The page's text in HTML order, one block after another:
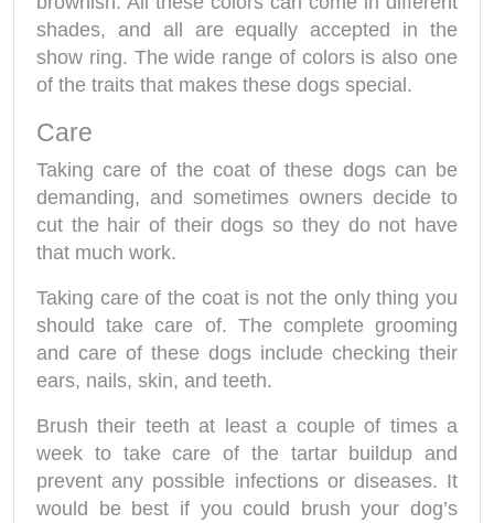
shades, and all are equally accepted in the
show ring. The wide range of colors is also one
of the traits that makes these dogs special.
Care
Taking care of the coat of these dogs can be
demanding, and sometimes owners decide to
cut the hair of their dogs so they do not have
that much work.
Taking care of the coat is not the only thing you
should take care of. The complete grooming
and care of these dogs include checking their
ears, nails, skin, and teeth.
Brush their teeth at least a couple of times a
week to take care of the tartar buildup and
prevent any possible infections or diseases. It
would be best if you could brush your dog’s